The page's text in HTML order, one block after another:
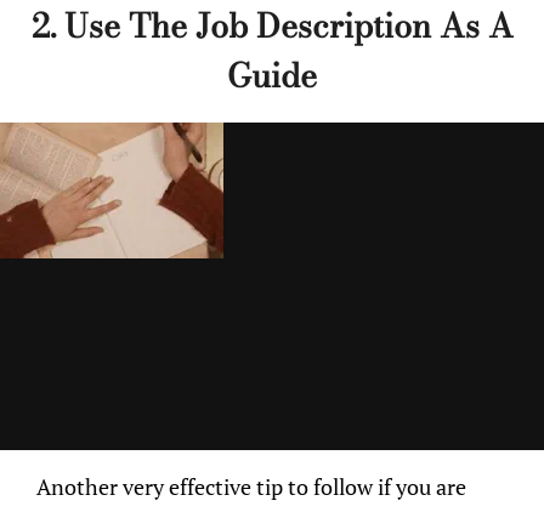
2. Use The Job Description As A
Guide
Another very effective tip to follow if you are